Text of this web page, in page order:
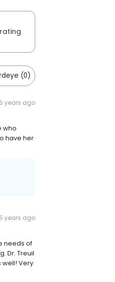
(0)
5 years ago
who
have her
5 years ago
needs of
Dr. Treuil
well! Very